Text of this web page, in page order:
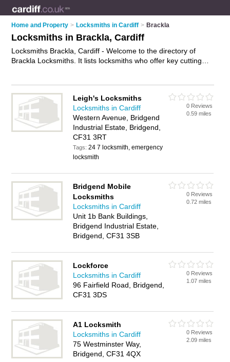
Home and Property > Locksmiths in Cardiff > Brackla
Locksmiths in Brackla, Cardiff
Locksmiths Brackla, Cardiff - Welcome to the directory of
Brackla Locksmiths. It lists locksmiths who offer key cutting
on the Brackla Business Directory – IT'S FREE!
Leigh's Locksmiths
Locksmiths in Cardiff
Western Avenue, Bridgend
Industrial Estate, Bridgend,
CF31 3RT
Tags:24 7 locksmith, emergency
locksmith
0 Reviews
0.59 miles
Bridgend Mobile
Locksmiths
Locksmiths in Cardiff
Unit 1b Bank Buildings,
Bridgend Industrial Estate,
Bridgend, CF31 3SB
0 Reviews
0.72 miles
Lockforce
Locksmiths in Cardiff
96 Fairfield Road, Bridgend,
CF31 3DS
0 Reviews
1.07 miles
A1 Locksmith
Locksmiths in Cardiff
75 Westminster Way,
Bridgend, CF31 4QX
0 Reviews
2.09 miles